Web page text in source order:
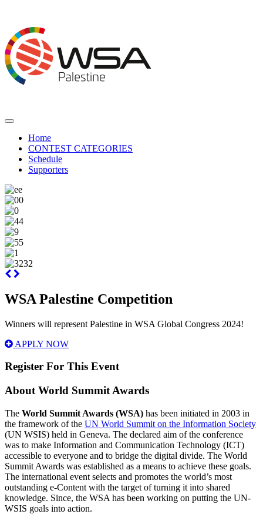
Home
CONTEST CATEGORIES
Schedule
Supporters
WSA Palestine Competition
Winners will represent Palestine in WSA Global Congress 2024!
APPLY NOW
Register For This Event
About World Summit Awards
The World Summit Awards (WSA) has been initiated in 2003 in
the framework of the UN World Summit on the Information Society
(UN WSIS) held in Geneva. The declared aim of the conference
was to make Information and Communication Technology (ICT)
accessible to everyone and to bridge the digital divide. The World
Summit Awards was established as a means to achieve these goals.
The international event selects and promotes the world’s most
outstanding e-Content with the target of turning it into shared
knowledge. Since, the WSA has been working on putting the UN-
WSIS goals into action.